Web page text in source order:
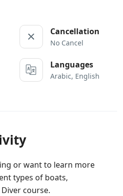
Cancellation
No Cancel
Languages
Arabic, English
or want to learn more
types of boats,
course.